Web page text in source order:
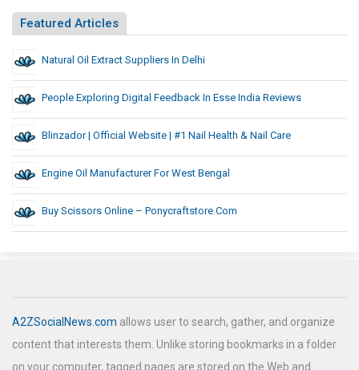
Featured Articles
Natural Oil Extract Suppliers In Delhi
People Exploring Digital Feedback In Esse India Reviews
Blinzador | Official Website | #1 Nail Health & Nail Care
Engine Oil Manufacturer For West Bengal
Buy Scissors Online – Ponycraftstore.com
A2ZSocialNews.com allows user to search, gather, and organize
content that interests them. Unlike storing bookmarks in a folder
on your computer, tagged pages are stored on the Web and